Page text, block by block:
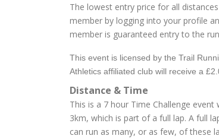
The lowest entry price for all
member by logging into your profile
member is guaranteed entry to the
This event is licensed by the Trail
Athletics affiliated club will receive a
Distance & Time
This is a 7 hour Time Challenge
3km, which is part of a full lap. A full
can run as many, or as few, of these